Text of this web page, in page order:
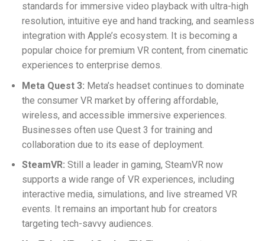
standards for immersive video playback with ultra-high
resolution, intuitive eye and hand tracking, and seamless
integration with Apple’s ecosystem. It is becoming a
popular choice for premium VR content, from cinematic
experiences to enterprise demos.
Meta Quest 3: Meta’s headset continues to dominate
the consumer VR market by offering affordable,
wireless, and accessible immersive experiences.
Businesses often use Quest 3 for training and
collaboration due to its ease of deployment.
SteamVR: Still a leader in gaming, SteamVR now
supports a wide range of VR experiences, including
interactive media, simulations, and live streamed VR
events. It remains an important hub for creators
targeting tech-savvy audiences.